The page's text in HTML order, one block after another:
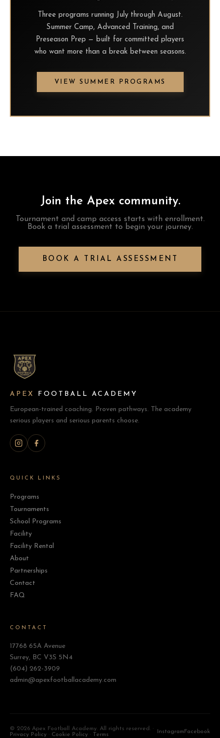
Three programs running July through August.
Summer Camp, Advanced Training, and
Preseason Prep — built for committed players
who want more than a break between seasons.
VIEW SUMMER PROGRAMS
Join the Apex community.
Tournament and camp access starts with enrollment.
Book a trial assessment to begin your journey.
BOOK A TRIAL ASSESSMENT
APEX FOOTBALL ACADEMY
European-trained coaching. Proven pathways. The academy
serious players and serious parents choose.
QUICK LINKS
Programs
Tournaments
School Programs
Facility
Facility Rental
About
Partnerships
Contact
FAQ
CONTACT
17768 65A Avenue
Surrey, BC V3S 5N4
(604) 262-3909
admin@apexfootballacademy.com
© 2026 Apex Football Academy. All rights reserved. ·
Privacy Policy · Cookie Policy · Terms Instagram Facebook